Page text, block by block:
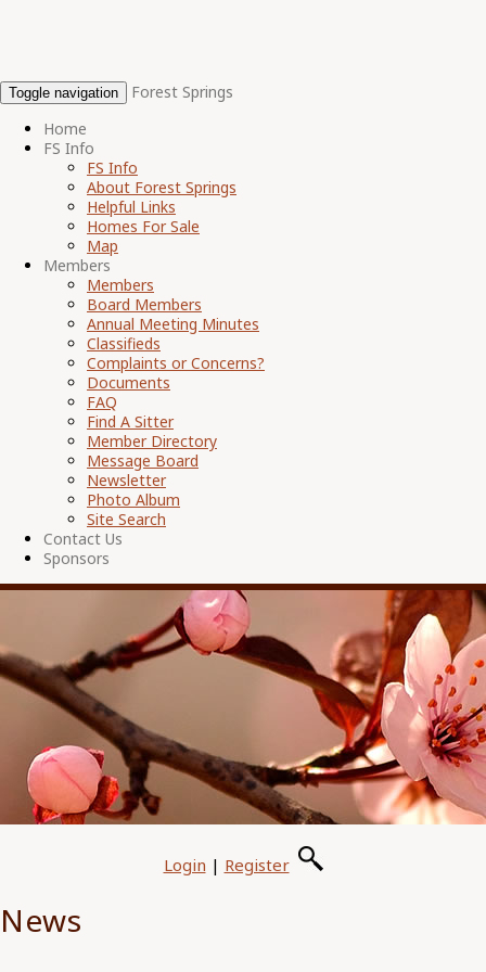
Toggle navigation
Forest Springs
Home
FS Info
FS Info
About Forest Springs
Helpful Links
Homes For Sale
Map
Members
Members
Board Members
Annual Meeting Minutes
Classifieds
Complaints or Concerns?
Documents
FAQ
Find A Sitter
Member Directory
Message Board
Newsletter
Photo Album
Site Search
Contact Us
Sponsors
Login | Register
News